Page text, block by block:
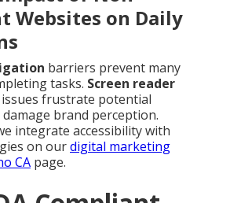
Websites on Daily
barriers prevent many
tasks. Screen reader
frustrate potential
brand perception.
integrate accessibility with
on ourdigital marketing
CA page.